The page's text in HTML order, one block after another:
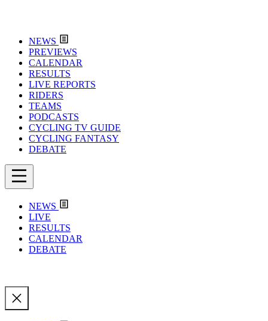
NEWS
PREVIEWS
CALENDAR
RESULTS
LIVE REPORTS
RIDERS
TEAMS
PODCASTS
CYCLING TV GUIDE
CYCLING FANTASY
DEBATE
NEWS
LIVE
RESULTS
CALENDAR
DEBATE